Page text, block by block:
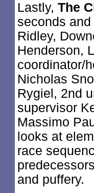
Lastly, The
seconds
Ridley,
Henderson,
coordinator/
Nicholas
Rygiel, 2nd
supervisor
Massimo
looks at
race
and puffery.